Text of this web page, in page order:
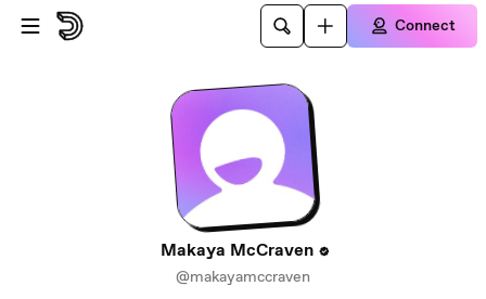
Skip to main content
Connect
Makaya McCraven
@makayamccraven